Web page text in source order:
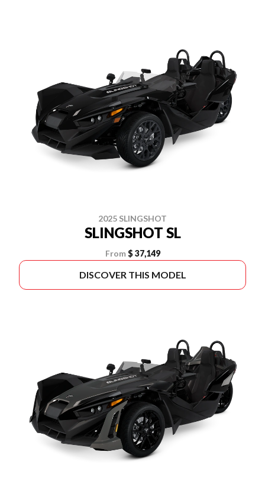
2025 SLINGSHOT
SLINGSHOT SL
From $ 37,149
DISCOVER THIS MODEL